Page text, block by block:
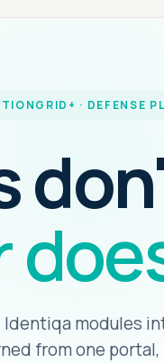
· DEFENSE
modules
from one